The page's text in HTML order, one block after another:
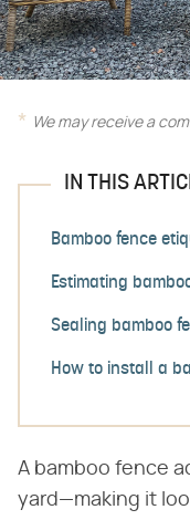
We may receive a
IN THIS
Bamboo fence
Estimating
Sealing bamboo
How to install a
A bamboo fence
yard—making it